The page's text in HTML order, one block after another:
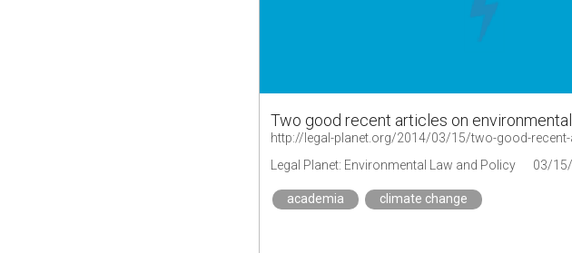
Two good recent articles on
Legal Planet: Environmental Law and Policy
03/
academia climate change